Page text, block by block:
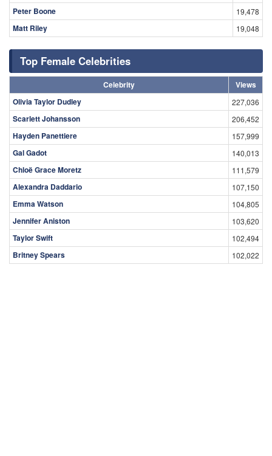
Peter Boone 19,478
Matt Riley 19,048
Top Female Celebrities
Celebrity
Views
Olivia Taylor Dudley
227,036
Scarlett Johansson 206,452
Hayden Panettiere 157,999
Gal Gadot 140,013
Chloë Grace Moretz 111,579
Alexandra Daddario 107,150
Emma Watson 104,805
Jennifer Aniston 103,620
Taylor Swift 102,494
Britney Spears 102,022